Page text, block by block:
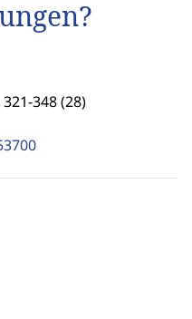
348 (28)